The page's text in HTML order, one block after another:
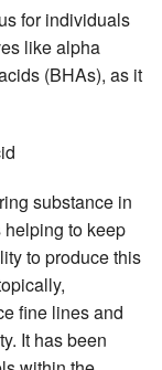
for individuals
like alpha
(BHAs), as it
substance in
to keep
to produce this
fine lines and
It has been